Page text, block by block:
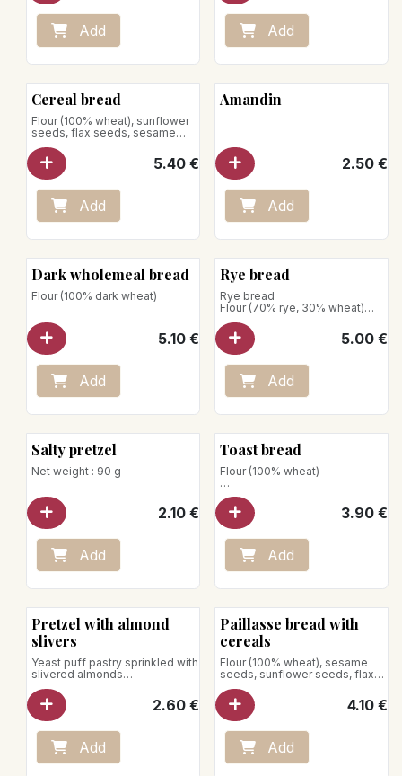
Add Add
Cereal bread
Flour (100% wheat), sunflower
seeds, flax seeds, sesame
Net weight: 550 g
Store away from heat and
humidity
5.40€
Add
Amandin
2.50€
Add
Dark wholemeal bread
Flour (100% dark wheat)
5.10€
Add
Rye bread
Rye bread
Flour (70% rye, 30% wheat)
Net weight : 750g
Store away from heat and
humidity
5.00€
Add
Salty pretzel
Net weight : 90 g
2.10€
Add
Toast bread
Flour (100% wheat)
Net weight: 430g
3.90€
Add
Pretzel with almond
slivers
Yeast puff pastry sprinkled with
slivered almonds
Net weight : 100g
2.60€
Add
Paillasse bread with
cereals
Flour (100% wheat), sesame
seeds, sunflower seeds, flax
seeds, rolled oats
4.10€
Add